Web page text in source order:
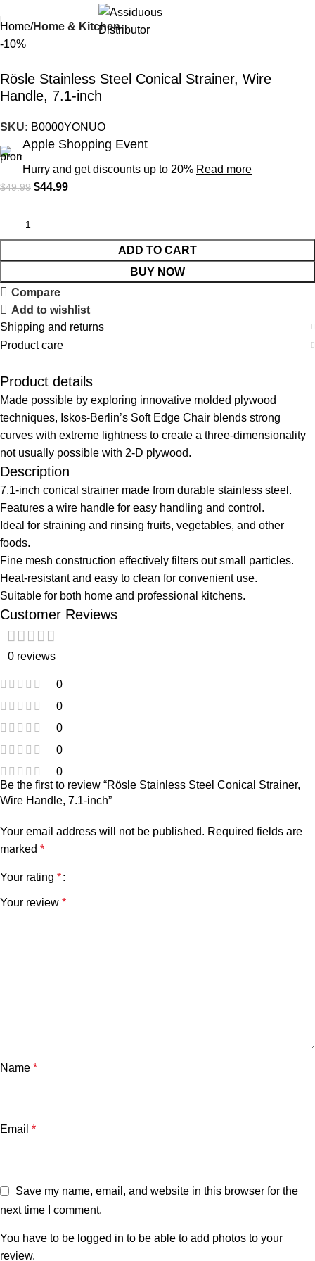
Home Home & Kitchen
-10%
Rösle Stainless Steel Conical Strainer, Wire
Handle, 7.1-inch
SKU: B0000YONUO
Apple Shopping Event
Hurry and get discounts up to 20% Read more
$49.99 $44.99
ADD TO CART
BUY NOW
Compare
Add to wishlist
Shipping and returns
Product care
Product details
Made possible by exploring innovative molded plywood
techniques, Iskos-Berlin’s Soft Edge Chair blends strong
curves with extreme lightness to create a three-dimensionality
not usually possible with 2-D plywood.
Description
7.1-inch conical strainer made from durable stainless steel.
Features a wire handle for easy handling and control.
Ideal for straining and rinsing fruits, vegetables, and other
foods.
Fine mesh construction effectively filters out small particles.
Heat-resistant and easy to clean for convenient use.
Suitable for both home and professional kitchens.
Customer Reviews
0 reviews
0
0
0
0
0
Be the first to review “Rösle Stainless Steel Conical Strainer,
Wire Handle, 7.1-inch”
Your email address will not be published. Required fields are
marked *
Your rating *
Your review *
Name *
Email *
Save my name, email, and website in this browser for the
next time I comment.
You have to be logged in to be able to add photos to your
review.